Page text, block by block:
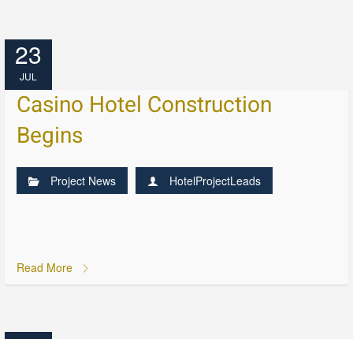
23
JUL
Casino Hotel Construction
Begins
Project News HotelProjectLeads
Read More